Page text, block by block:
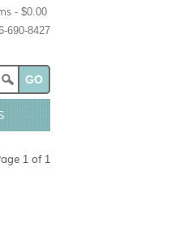
- $0.00
690-8427
1 of 1